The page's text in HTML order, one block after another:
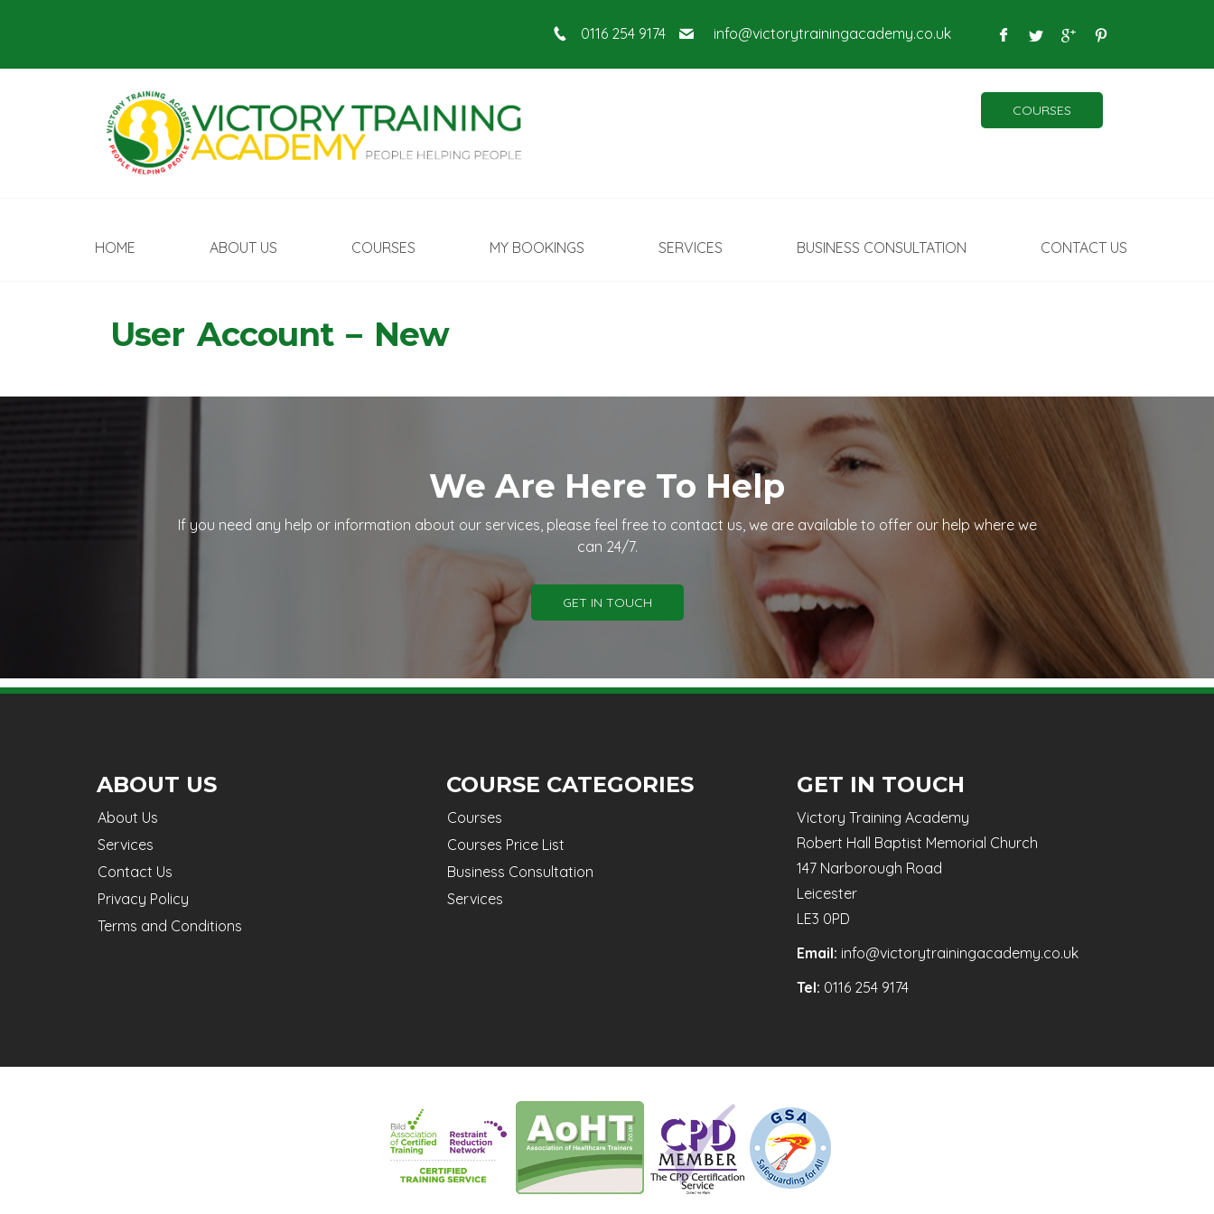
info@victorytrainingacademy.co.uk
0116 254 9174
COURSES
HOME ABOUT US COURSES MY BOOKINGS SERVICES BUSINESS CONSULTATION CONTACT US
User Account – New
We Are Here To Help
If you need any help or information about our services, please feel free to contact us, we are available to offer our help where we
can 24/7.
GET IN TOUCH
ABOUT US
About Us
Services
Contact Us
Privacy Policy
Terms and Conditions
COURSE CATEGORIES
Courses
Courses Price List
Business Consultation
Services
GET IN TOUCH
Victory Training Academy
Robert Hall Baptist Memorial Church
147 Narborough Road
Leicester
LE3 0PD
Email: info@victorytrainingacademy.co.uk
Tel: 0116 254 9174